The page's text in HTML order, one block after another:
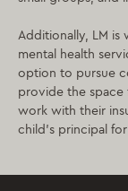
Additionally, LM
mental health
option to pursue
provide the
work with their
child’s principal